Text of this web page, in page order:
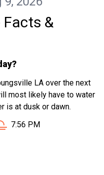
&
LA over the next
most likely have to water
is at dusk or dawn.
atSunset in Youngsville LA
7:56 PM